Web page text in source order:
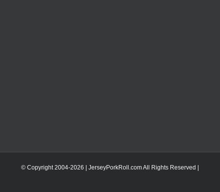
© Copyright 2004-2026 | JerseyPorkRoll.comAll Rights Reserved |